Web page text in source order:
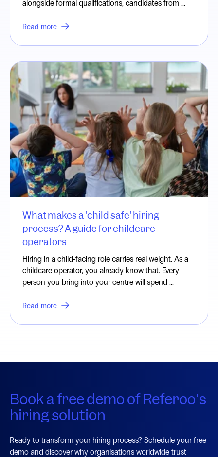
alongside formal qualifications, candidates from ...
Read more
What makes a 'child safe' hiring
process? A guide for childcare
operators
Hiring in a child-facing role carries real weight. As a
childcare operator, you already know that. Every
person you bring into your centre will spend ...
Read more
Book a free demo of Referoo's
hiring solution
Ready to transform your hiring process? Schedule your free
demo and discover why organisations worldwide trust